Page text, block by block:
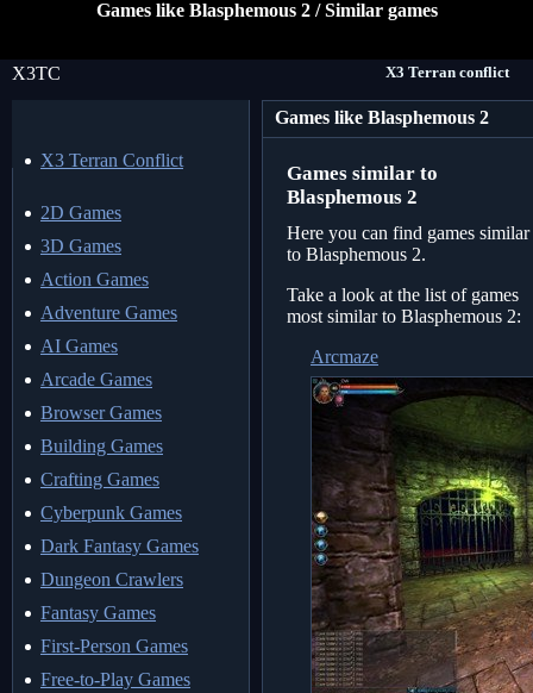
Games like Blasphemous 2 / Similar games
X3TC X3 Terran conflict
X3 Terran Conflict
2D Games
3D Games
Action Games
Adventure Games
AI Games
Arcade Games
Browser Games
Building Games
Crafting Games
Cyberpunk Games
Dark Fantasy Games
Dungeon Crawlers
Fantasy Games
First-Person Games
Free-to-Play Games
Games like Blasphemous 2
Games similar to
Blasphemous 2
Here you can find games similar
to Blasphemous 2.
Take a look at the list of games
most similar to Blasphemous 2:
Arcmaze